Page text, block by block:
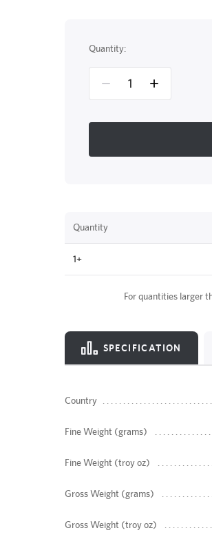
Quantity:
Quantity
1+
For quantities larger
SPECIFICATION
Country
Fine Weight (grams)
Fine Weight (troy oz)
Gross Weight (grams)
Gross Weight (troy oz)